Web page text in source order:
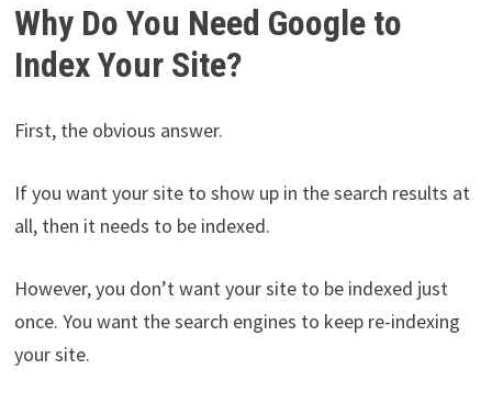
Why Do You Need Google to
Index Your Site?
First, the obvious answer.
If you want your site to show up in the search results at
all, then it needs to be indexed.
However, you don’t want your site to be indexed just
once. You want the search engines to keep re-indexing
your site.